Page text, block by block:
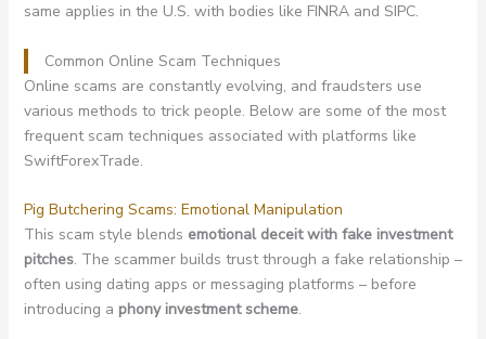
same applies in the U.S. with bodies like FINRA and SIPC.
Common Online Scam Techniques
Online scams are constantly evolving, and fraudsters use
various methods to trick people. Below are some of the most
frequent scam techniques associated with platforms like
SwiftForexTrade.
Pig Butchering Scams: Emotional Manipulation
This scam style blends emotional deceit with fake investment
pitches. The scammer builds trust through a fake relationship –
often using dating apps or messaging platforms – before
introducing a phony investment scheme.